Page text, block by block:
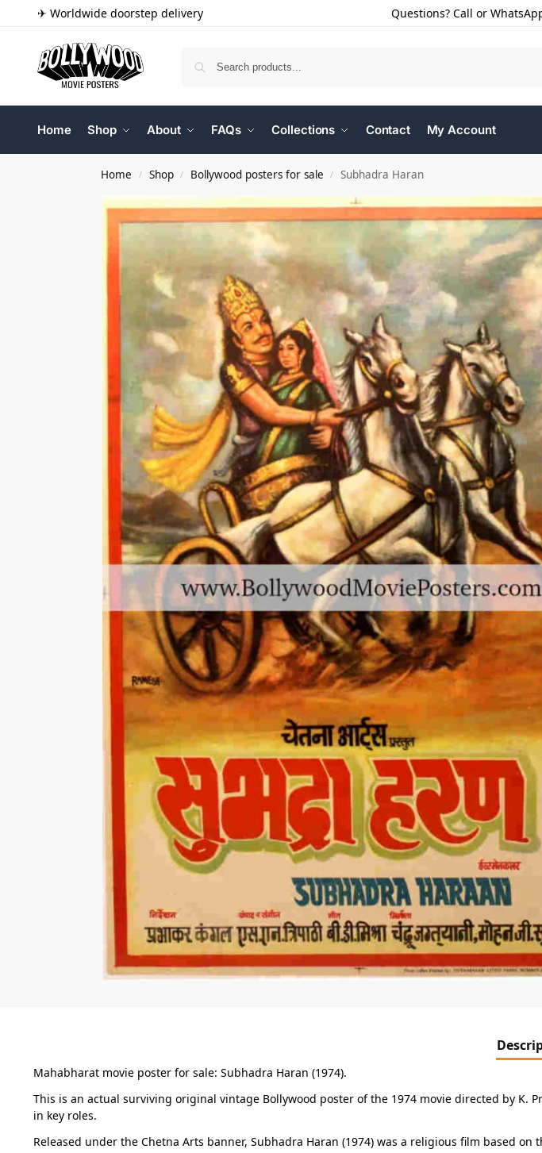
✈ Worldwide doorstep delivery Questions? Call or
Home Shop About FAQs Collections Contact My Account
Home / Shop / Bollywood posters for sale / Subhadra Haran
Mahabharat movie poster for sale: Subhadra Haran (1974).
This is an actual surviving original vintage Bollywood poster of the 1974 movie directed by K.
in key roles.
Released under the Chetna Arts banner, Subhadra Haran (1974) was a religious film based